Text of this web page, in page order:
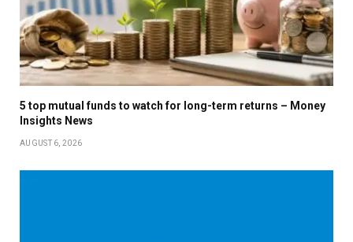
5 top mutual funds to watch for long-term returns – Money
Insights News
AUGUST 6, 2026